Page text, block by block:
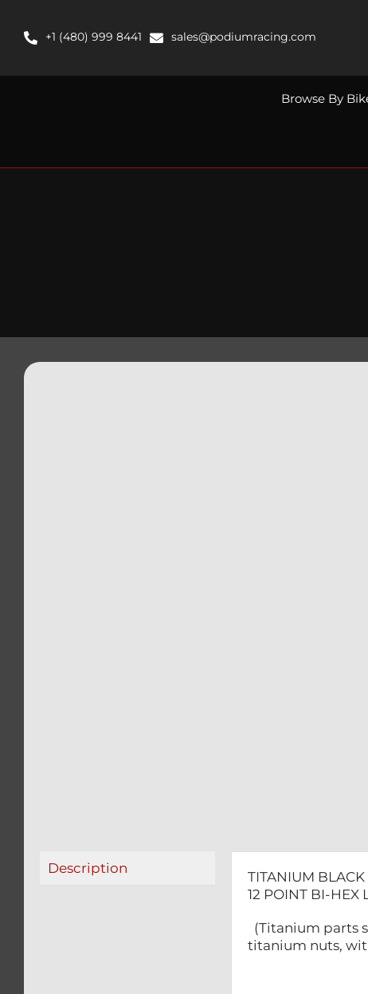
content+1 (480) 999 8441 sales@podiumracing.com
Browse By
Description
TITANIUM
12 POINT BI-HEX
(Titanium parts
titanium nuts,